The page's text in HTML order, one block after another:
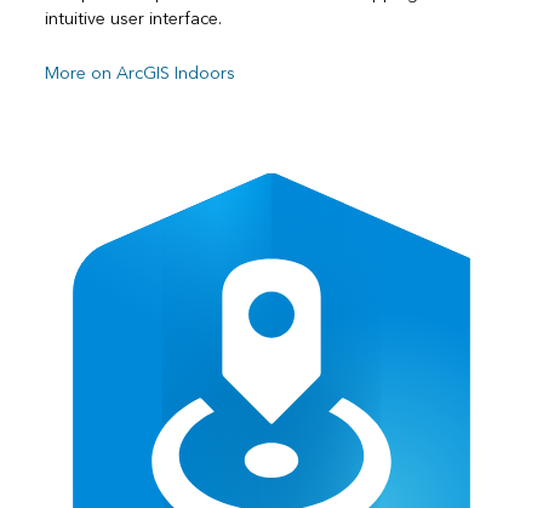
intuitive user interface.
More on ArcGIS Indoors